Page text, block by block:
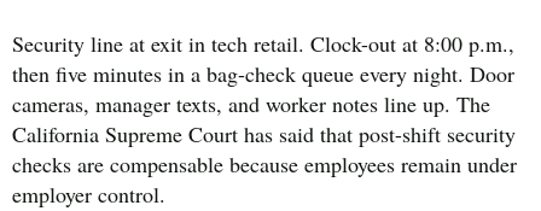
Security line at exit in tech retail. Clock-out at 8:00 p.m.,
then five minutes in a bag-check queue every night. Door
cameras, manager texts, and worker notes line up. The
California Supreme Court has said that post-shift security
checks are compensable because employees remain under
employer control.